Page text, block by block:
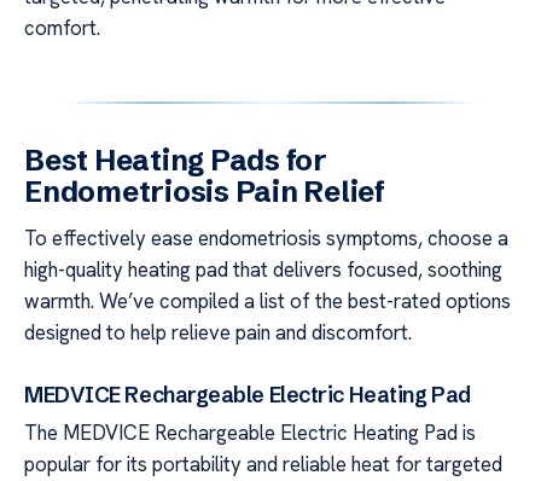
comfort.
Best Heating Pads for
Endometriosis Pain Relief
To effectively ease endometriosis symptoms, choose a
high-quality heating pad that delivers focused, soothing
warmth. We’ve compiled a list of the best-rated options
designed to help relieve pain and discomfort.
MEDVICE Rechargeable Electric Heating Pad
The MEDVICE Rechargeable Electric Heating Pad is
popular for its portability and reliable heat for targeted